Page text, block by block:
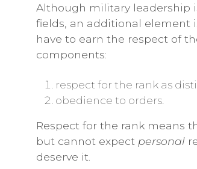
Although military leadership
fields, an additional element
have to earn the respect of
components:
respect for the rank as
obedience to orders.
Respect for the rank means
but cannot expect personal
deserve it.